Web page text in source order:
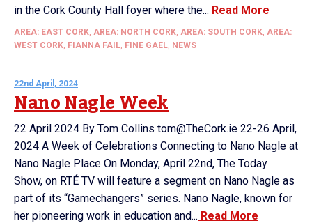
in the Cork County Hall foyer where the... Read More
AREA: EAST CORK, AREA: NORTH CORK, AREA: SOUTH CORK, AREA:
WEST CORK, FIANNA FAIL, FINE GAEL, NEWS
22nd April, 2024
Nano Nagle Week
22 April 2024 By Tom Collins tom@TheCork.ie 22-26 April,
2024 A Week of Celebrations Connecting to Nano Nagle at
Nano Nagle Place On Monday, April 22nd, The Today
Show, on RTÉ TV will feature a segment on Nano Nagle as
part of its “Gamechangers” series. Nano Nagle, known for
her pioneering work in education and... Read More